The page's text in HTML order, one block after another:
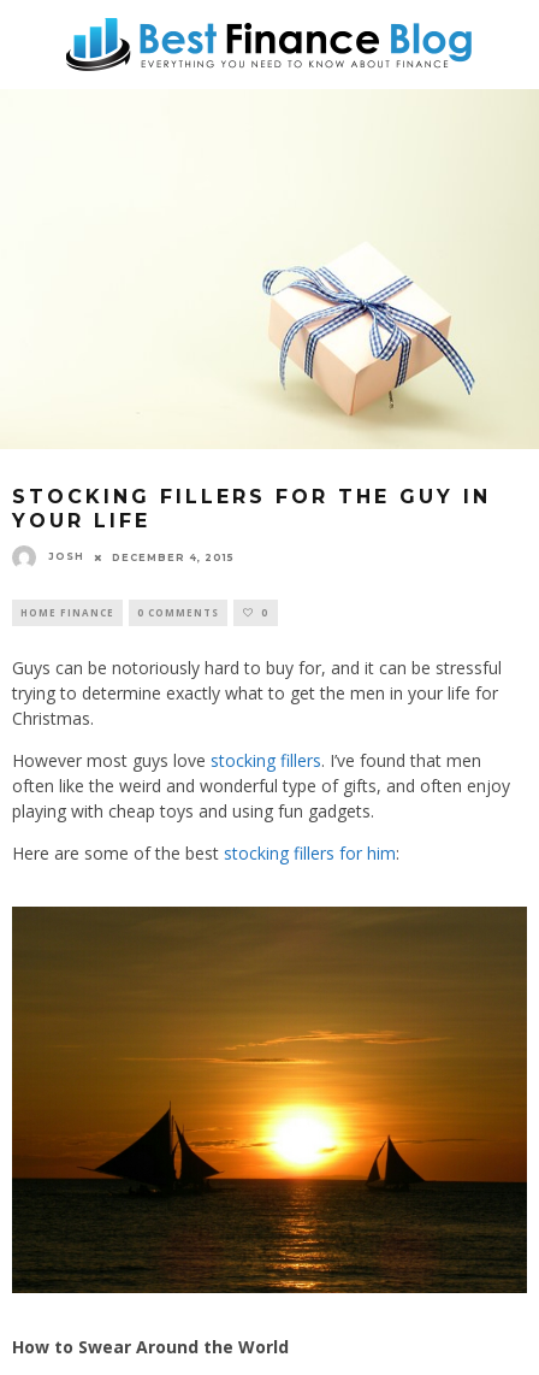
STOCKING FILLERS FOR THE GUY IN
YOUR LIFE
JOSH DECEMBER 4, 2015
HOME FINANCE 0 COMMENTS 0
Guys can be notoriously hard to buy for, and it can be stressful
trying to determine exactly what to get the men in your life for
Christmas.
However most guys love stocking fillers. I’ve found that men
often like the weird and wonderful type of gifts, and often enjoy
playing with cheap toys and using fun gadgets.
Here are some of the best stocking fillers for him:
How to Swear Around the World